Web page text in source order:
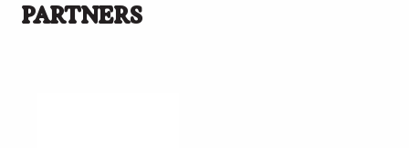
PARTNERS